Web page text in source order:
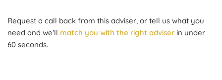
Request a call back from this adviser, or tell us what you
need and we'll match you with the right adviser in under
60 seconds.